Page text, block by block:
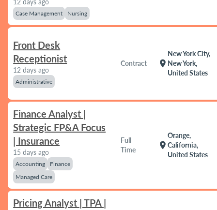
12 days ago
Case Management Nursing
Front Desk
Receptionist
12 days ago
Administrative
Contract location_on
New York City,
New York,
United States
Finance Analyst |
Strategic FP&A Focus
| Insurance
15 days ago
Accounting
Finance
Managed Care
Full
Time
location_on
Orange,
California,
United States
Pricing Analyst | TPA |